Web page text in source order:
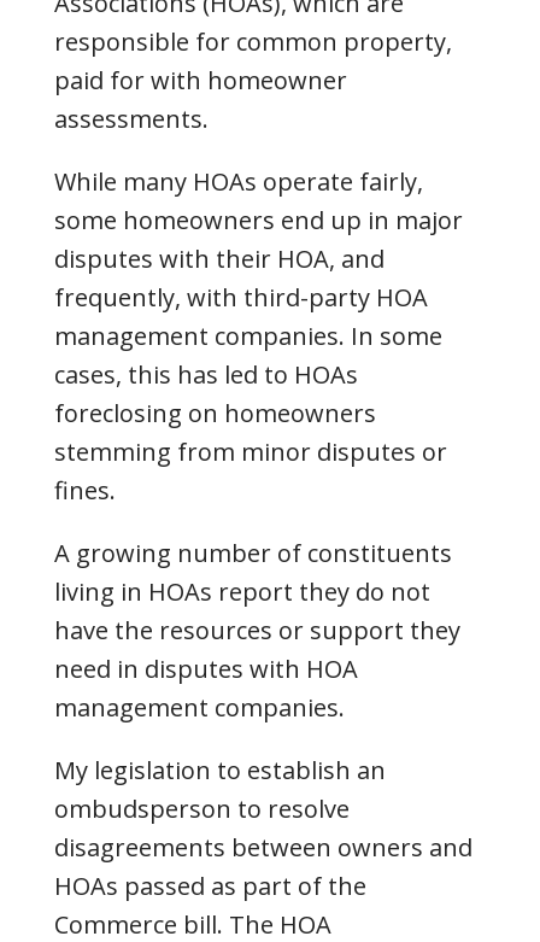
responsible for common property,
paid for with homeowner
assessments.
While many HOAs operate fairly,
some homeowners end up in major
disputes with their HOA, and
frequently, with third-party HOA
management companies. In some
cases, this has led to HOAs
foreclosing on homeowners
stemming from minor disputes or
fines.
A growing number of constituents
living in HOAs report they do not
have the resources or support they
need in disputes with HOA
management companies.
My legislation to establish an
ombudsperson to resolve
disagreements between owners and
HOAs passed as part of the
Commerce bill. The HOA